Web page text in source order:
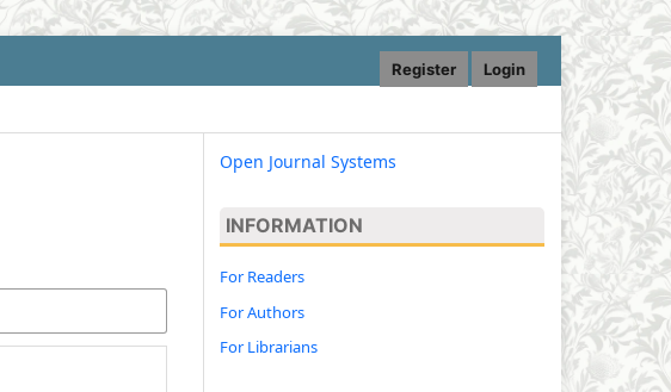
Register Login
Open Journal Systems
INFORMATION
For Readers
For Authors
For Librarians